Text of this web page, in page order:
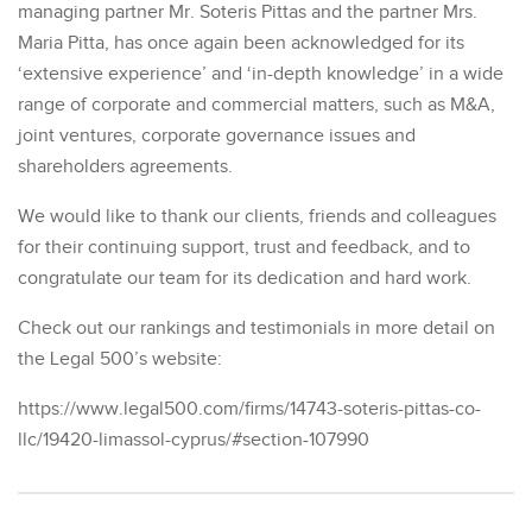
managing partner Mr. Soteris Pittas and the partner Mrs.
Maria Pitta, has once again been acknowledged for its
‘extensive experience’ and ‘in-depth knowledge’ in a wide
range of corporate and commercial matters, such as M&A,
joint ventures, corporate governance issues and
shareholders agreements.
We would like to thank our clients, friends and colleagues
for their continuing support, trust and feedback, and to
congratulate our team for its dedication and hard work.
Check out our rankings and testimonials in more detail on
the Legal 500’s website:
https://www.legal500.com/firms/14743-soteris-pittas-co-
llc/19420-limassol-cyprus/#section-107990